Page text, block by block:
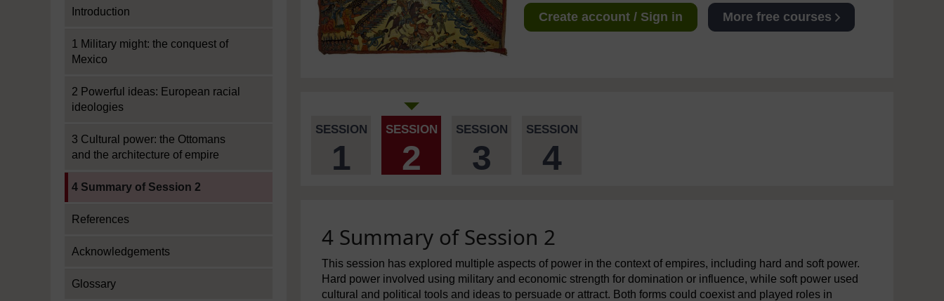
Introduction
1 Military might: the conquest of
Mexico
2 Powerful ideas: European racial
ideologies
3 Cultural power: the Ottomans
and the architecture of empire
4 Summary of Session 2
References
Acknowledgements
Glossary
Create account / Sign in More free courses
SESSION
1
SESSION
2
SESSION
3
SESSION
4
4 Summary of Session 2
This session has explored multiple aspects of power in the context of empires, including hard and soft power.
Hard power involved using military and economic strength for domination or influence, while soft power used
cultural and political tools and ideas to persuade or attract. Both forms could coexist and played roles in